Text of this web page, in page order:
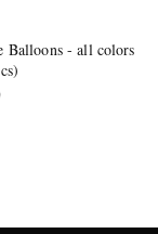
Balloons - all colors